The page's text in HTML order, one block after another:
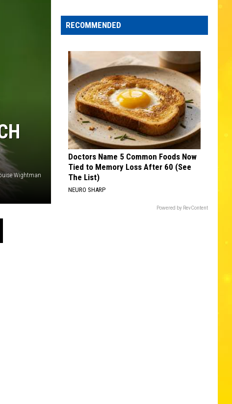
Wightman
Festival
of
Will
Return
This
Year
RECOMMENDED
Doctors Name 5 Common Foods Now
Tied to Memory Loss After 60 (See
The List)
NEURO SHARP
Powered by RevContent